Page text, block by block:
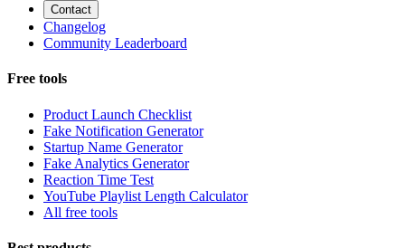
Contact
Changelog
Community Leaderboard
Free tools
Product Launch Checklist
Fake Notification Generator
Startup Name Generator
Fake Analytics Generator
Reaction Time Test
YouTube Playlist Length Calculator
All free tools